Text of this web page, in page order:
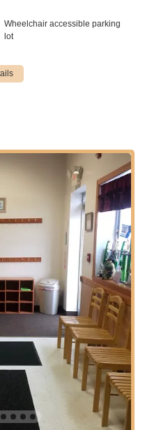
expressive choreography.
Exploring modern
Developing flexibility,
skills often integrated
Specialized classes
skills vital for
oriented dancers.
Levels:
HDA offers classes
to a broad demographic
steps in dance to
They provide opportunities
program
a place for every
Parents
skills and guidance
has given." This indicates a
dedicated instructors who
Wheelchair accessible parking
lot